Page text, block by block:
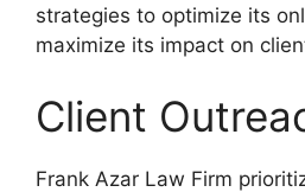
strategies to optimize its
maximize its impact on
Client
Frank Azar Law Firm